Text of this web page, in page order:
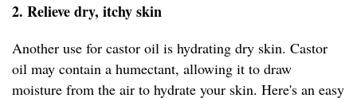
2. Relieve dry, itchy skin
Another use for castor oil is hydrating dry skin. Castor
oil may contain a humectant, allowing it to draw
moisture from the air to hydrate your skin. Here's an easy